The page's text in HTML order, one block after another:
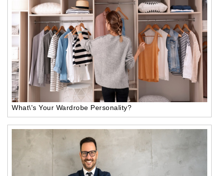
What\'s Your Wardrobe Personality?